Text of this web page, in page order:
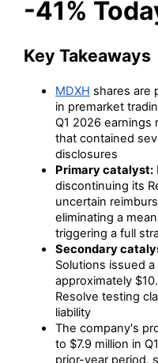
-41%
Key Takeaways
MDXH shares are
in premarket
Q1 2026 earnings
that contained
disclosures
Primary catalyst:
discontinuing its
uncertain
eliminating a
triggering a full
Secondary
Solutions issued
approximately
Resolve testing
liability
The company's
to $7.9 million in
prior-year period,